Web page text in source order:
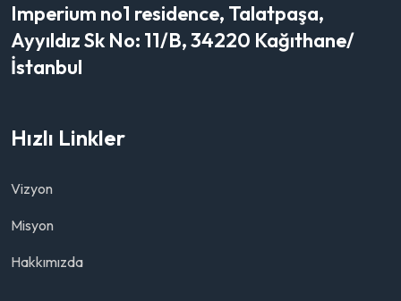
Imperium no1 residence, Talatpaşa,
Ayyıldız Sk No: 11/B, 34220 Kağıthane/
İstanbul
Hızlı Linkler
Vizyon
Misyon
Hakkımızda